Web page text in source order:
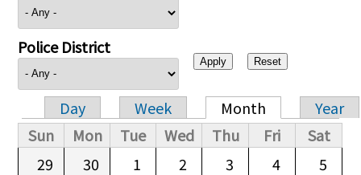
Police District
Primary tabs
Day Week Month
Year
Sun
Mon Tue Wed Thu Fri
Sat
29
30 1 2 3 4 5